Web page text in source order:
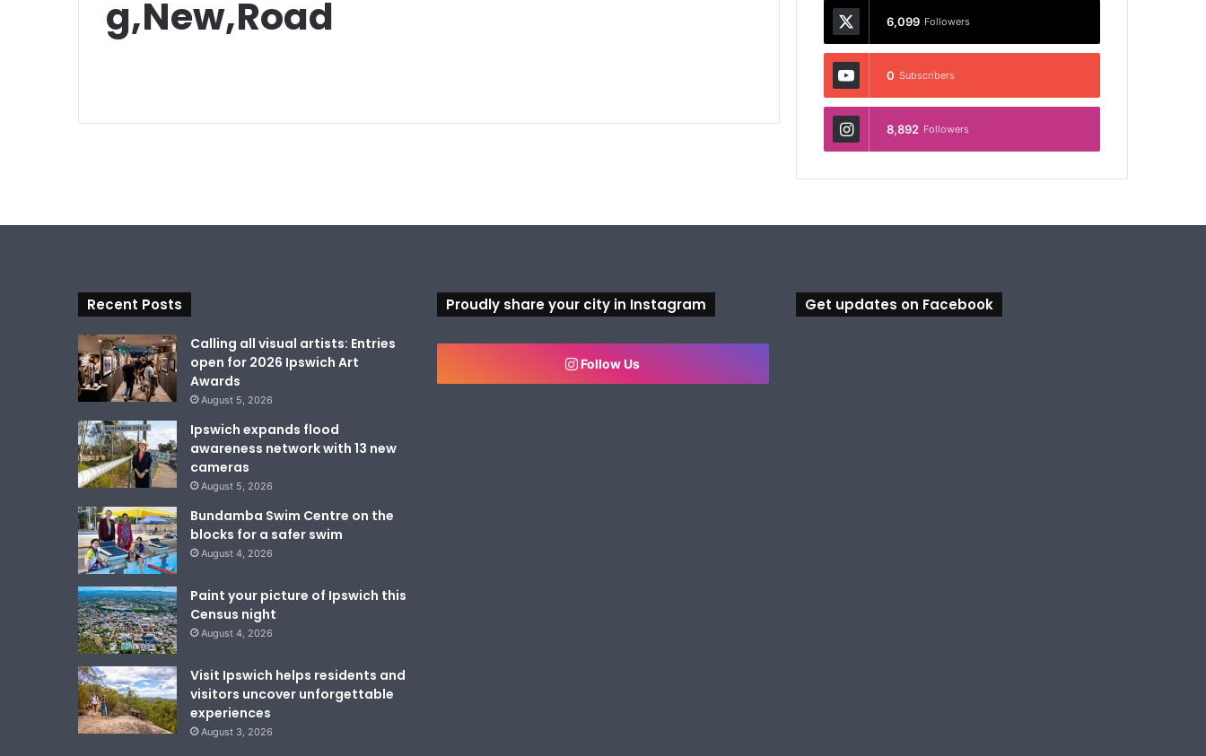
g,New,Road
6,099 Followers
0 Subscribers
8,892 Followers
Recent Posts
Calling all visual artists: Entries
open for 2026 Ipswich Art
Awards
August 5, 2026
Ipswich expands flood
awareness network with 13 new
cameras
August 5, 2026
Bundamba Swim Centre on the
blocks for a safer swim
August 4, 2026
Paint your picture of Ipswich this
Census night
August 4, 2026
Visit Ipswich helps residents and
visitors uncover unforgettable
experiences
August 3, 2026
Proudly share your city in Instagram
Follow Us
Get updates on Facebook